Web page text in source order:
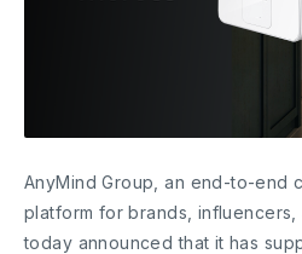
AnyMind Group, an end-to-end
platform for brands, influencers,
today announced that it has